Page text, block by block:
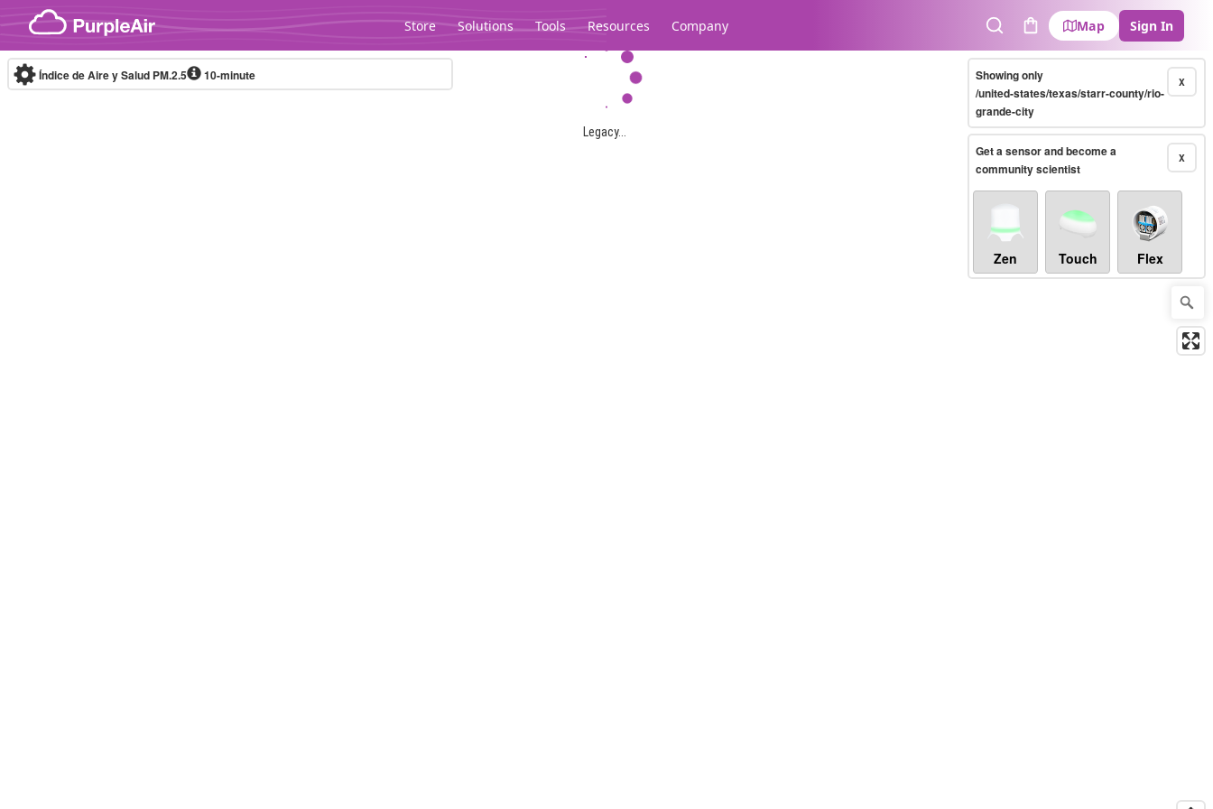
Skip to content
Store Solutions Tools Resources Company
SearchCart
Map Sign In
Legacy...
Índice de Aire y Salud PM.2.5 10-minute X
Showing only
/united-states/texas/starr-county/rio-
grande-city
X
Get a sensor and become a
community scientist
Zen Touch Flex